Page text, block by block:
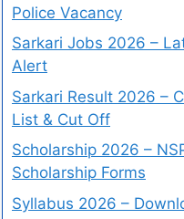
Police Vacancy
Sarkari Jobs 2026 –
Alert
Sarkari Result 2026 –
List & Cut Off
Scholarship 2026 –
Scholarship Forms
Syllabus 2026 –